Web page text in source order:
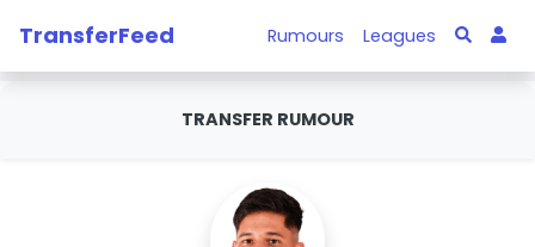
TransferFeed Rumours Leagues
TRANSFER RUMOUR